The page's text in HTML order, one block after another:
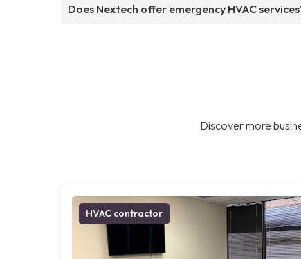
Does Nextech offer emergency HVAC
Discover more
HVAC contractor